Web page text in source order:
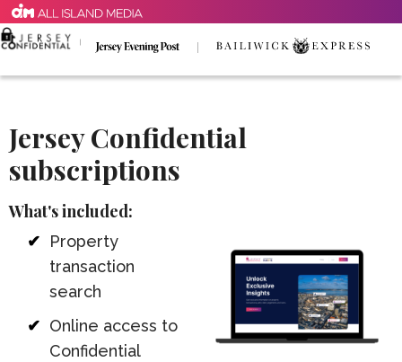
Jersey Confidential
subscriptions
What's included:
Property
transaction
search
Online access to
Confidential